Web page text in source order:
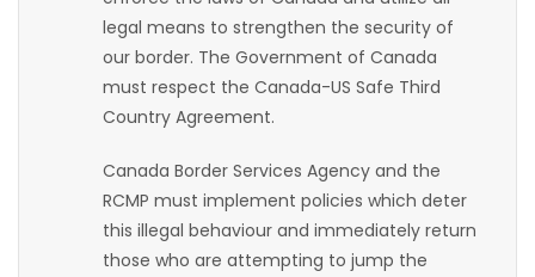
legal means to strengthen the security of
our border. The Government of Canada
must respect the Canada-US Safe Third
Country Agreement.
Canada Border Services Agency and the
RCMP must implement policies which deter
this illegal behaviour and immediately return
those who are attempting to jump the